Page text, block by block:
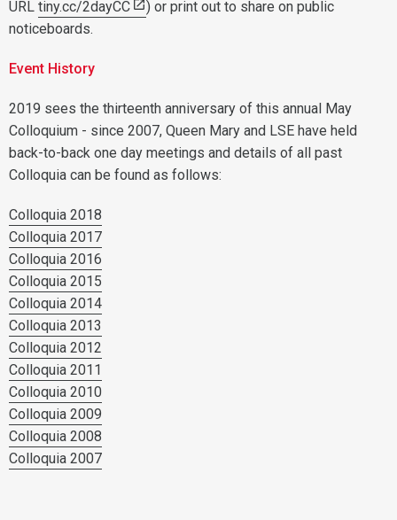
URL tiny.cc/2dayCC
) or print out to share on public
noticeboards.
Event History
2019 sees the thirteenth anniversary of this annual May
Colloquium - since 2007, Queen Mary and LSE have held
back-to-back one day meetings and details of all past
Colloquia can be found as follows:
Colloquia 2018
Colloquia 2017
Colloquia 2016
Colloquia 2015
Colloquia 2014
Colloquia 2013
Colloquia 2012
Colloquia 2011
Colloquia 2010
Colloquia 2009
Colloquia 2008
Colloquia 2007